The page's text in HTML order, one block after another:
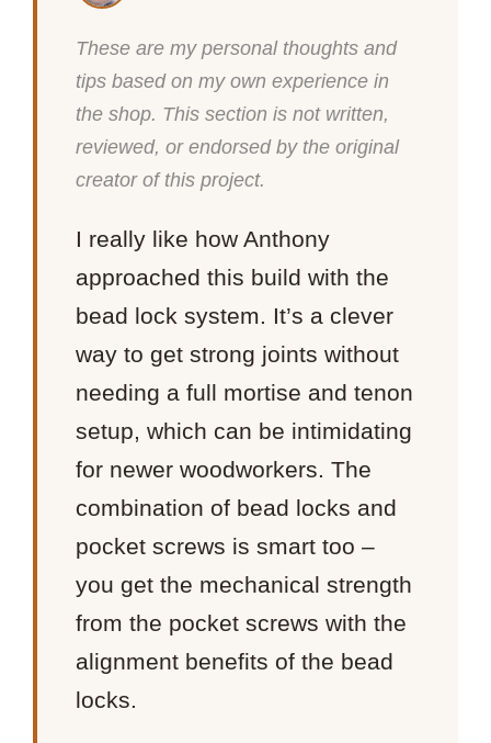
These are my personal thoughts and
tips based on my own experience in
the shop. This section is not written,
reviewed, or endorsed by the original
creator of this project.
I really like how Anthony
approached this build with the
bead lock system. It’s a clever
way to get strong joints without
needing a full mortise and tenon
setup, which can be intimidating
for newer woodworkers. The
combination of bead locks and
pocket screws is smart too –
you get the mechanical strength
from the pocket screws with the
alignment benefits of the bead
locks.